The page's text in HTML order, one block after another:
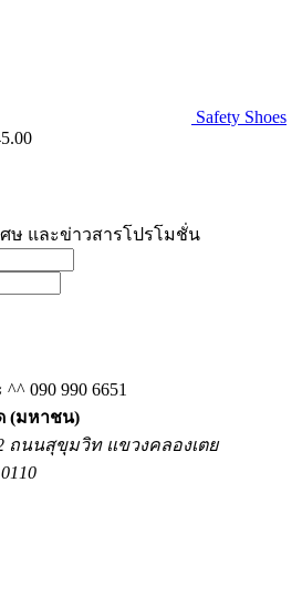
Safety Shoes
ษ และข่าวสารโปรโมชั่น
^^ 090 990 6651
(มหาชน)
ถนนสุขุมวิท แขวงคลองเตย